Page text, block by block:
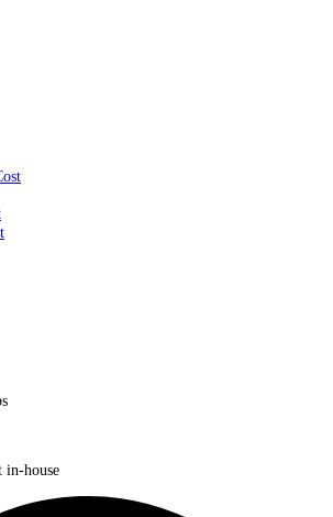
in-house